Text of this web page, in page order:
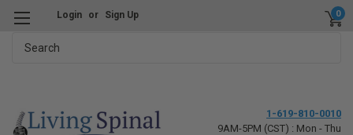
Login or Sign Up 0
1-619-810-0010
9AM-5PM (CST) : Mon - Thu